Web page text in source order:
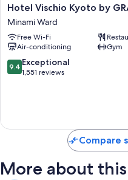
friendly workspaces, as well as
conditioning. Guest reviews
the property.
Extra conveniences in all rooms
Bathrooms with eco-friendly
Fridges, electric kettles and
Hotel
Vischio
Kyoto
by
GRANVIA
Minami
Ward
Hotel Vischio Kyoto by
Minami Ward
Free Wi-Fi
Air-conditioning
Gym
9.4
out
reviews
9.4 Exceptional
1,551 reviews
Compare
More about